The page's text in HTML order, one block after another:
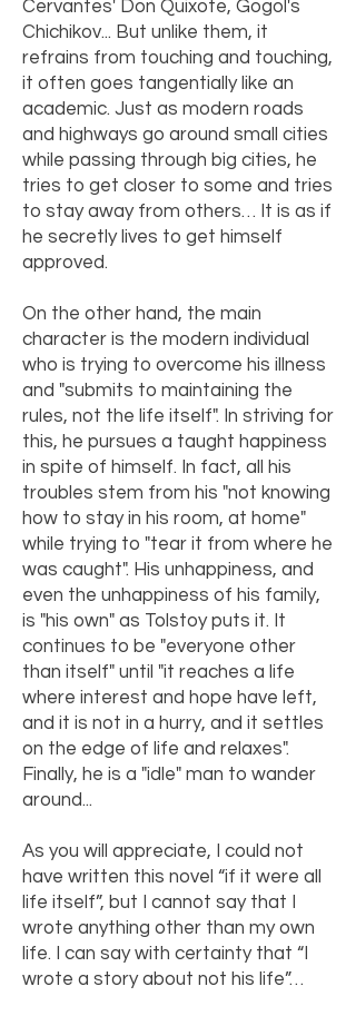
Cervantes' Don Quixote, Gogol's
Chichikov... But unlike them, it
refrains from touching and touching,
it often goes tangentially like an
academic. Just as modern roads
and highways go around small cities
while passing through big cities, he
tries to get closer to some and tries
to stay away from others… It is as if
he secretly lives to get himself
approved.
On the other hand, the main
character is the modern individual
who is trying to overcome his illness
and "submits to maintaining the
rules, not the life itself". In striving for
this, he pursues a taught happiness
in spite of himself. In fact, all his
troubles stem from his "not knowing
how to stay in his room, at home"
while trying to "tear it from where he
was caught". His unhappiness, and
even the unhappiness of his family,
is "his own" as Tolstoy puts it. It
continues to be "everyone other
than itself" until "it reaches a life
where interest and hope have left,
and it is not in a hurry, and it settles
on the edge of life and relaxes".
Finally, he is a "idle" man to wander
around...
As you will appreciate, I could not
have written this novel “if it were all
life itself”, but I cannot say that I
wrote anything other than my own
life. I can say with certainty that “I
wrote a story about not his life”…